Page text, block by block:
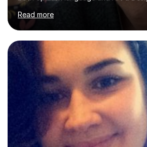
you’re a child, teenager or adult.•
beginners through GCSE and A-Level.
Spanish online and in schools,
Spanish classes in secondary. • Art &
hold a Higher Education qualification
specialise in working with natural and
(wood, paper, pigments, found
Read more